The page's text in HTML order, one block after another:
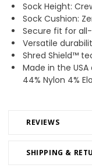
REVIEWS
SHIPPING &
Sock Height:
Sock Cushion:
Secure fit for
Versatile
Shred Shield™
Made in the
44% Nylon 4%